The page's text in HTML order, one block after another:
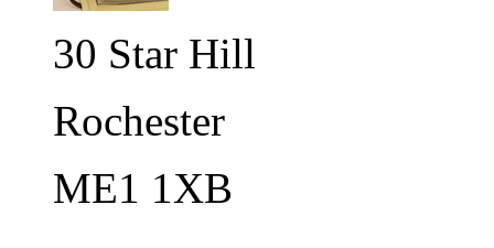
30 Star Hill
Rochester
ME1 1XB